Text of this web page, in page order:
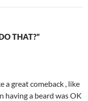
THAT?”
a great comeback , like
having a beard was OK